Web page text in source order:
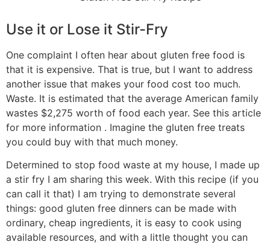
Use it or Lose it Stir-Fry
One complaint I often hear about gluten free food is
that it is expensive. That is true, but I want to address
another issue that makes your food cost too much.
Waste. It is estimated that the average American family
wastes $2,275 worth of food each year. See this article
for more information . Imagine the gluten free treats
you could buy with that much money.
Determined to stop food waste at my house, I made up
a stir fry I am sharing this week. With this recipe (if you
can call it that) I am trying to demonstrate several
things: good gluten free dinners can be made with
ordinary, cheap ingredients, it is easy to cook using
available resources, and with a little thought you can